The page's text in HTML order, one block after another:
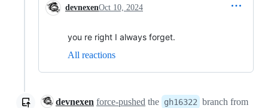
devnexenOct 10, 2024
you re right I always forget.
All reactions
devnexen force-pushed the gh16322 branch from